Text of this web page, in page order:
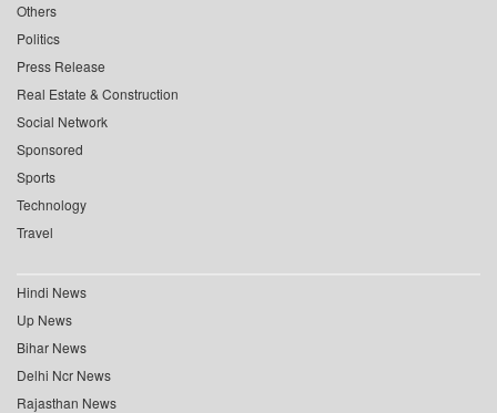
Others
Politics
Press Release
Real Estate & Construction
Social Network
Sponsored
Sports
Technology
Travel
Hindi News
Up News
Bihar News
Delhi Ncr News
Rajasthan News